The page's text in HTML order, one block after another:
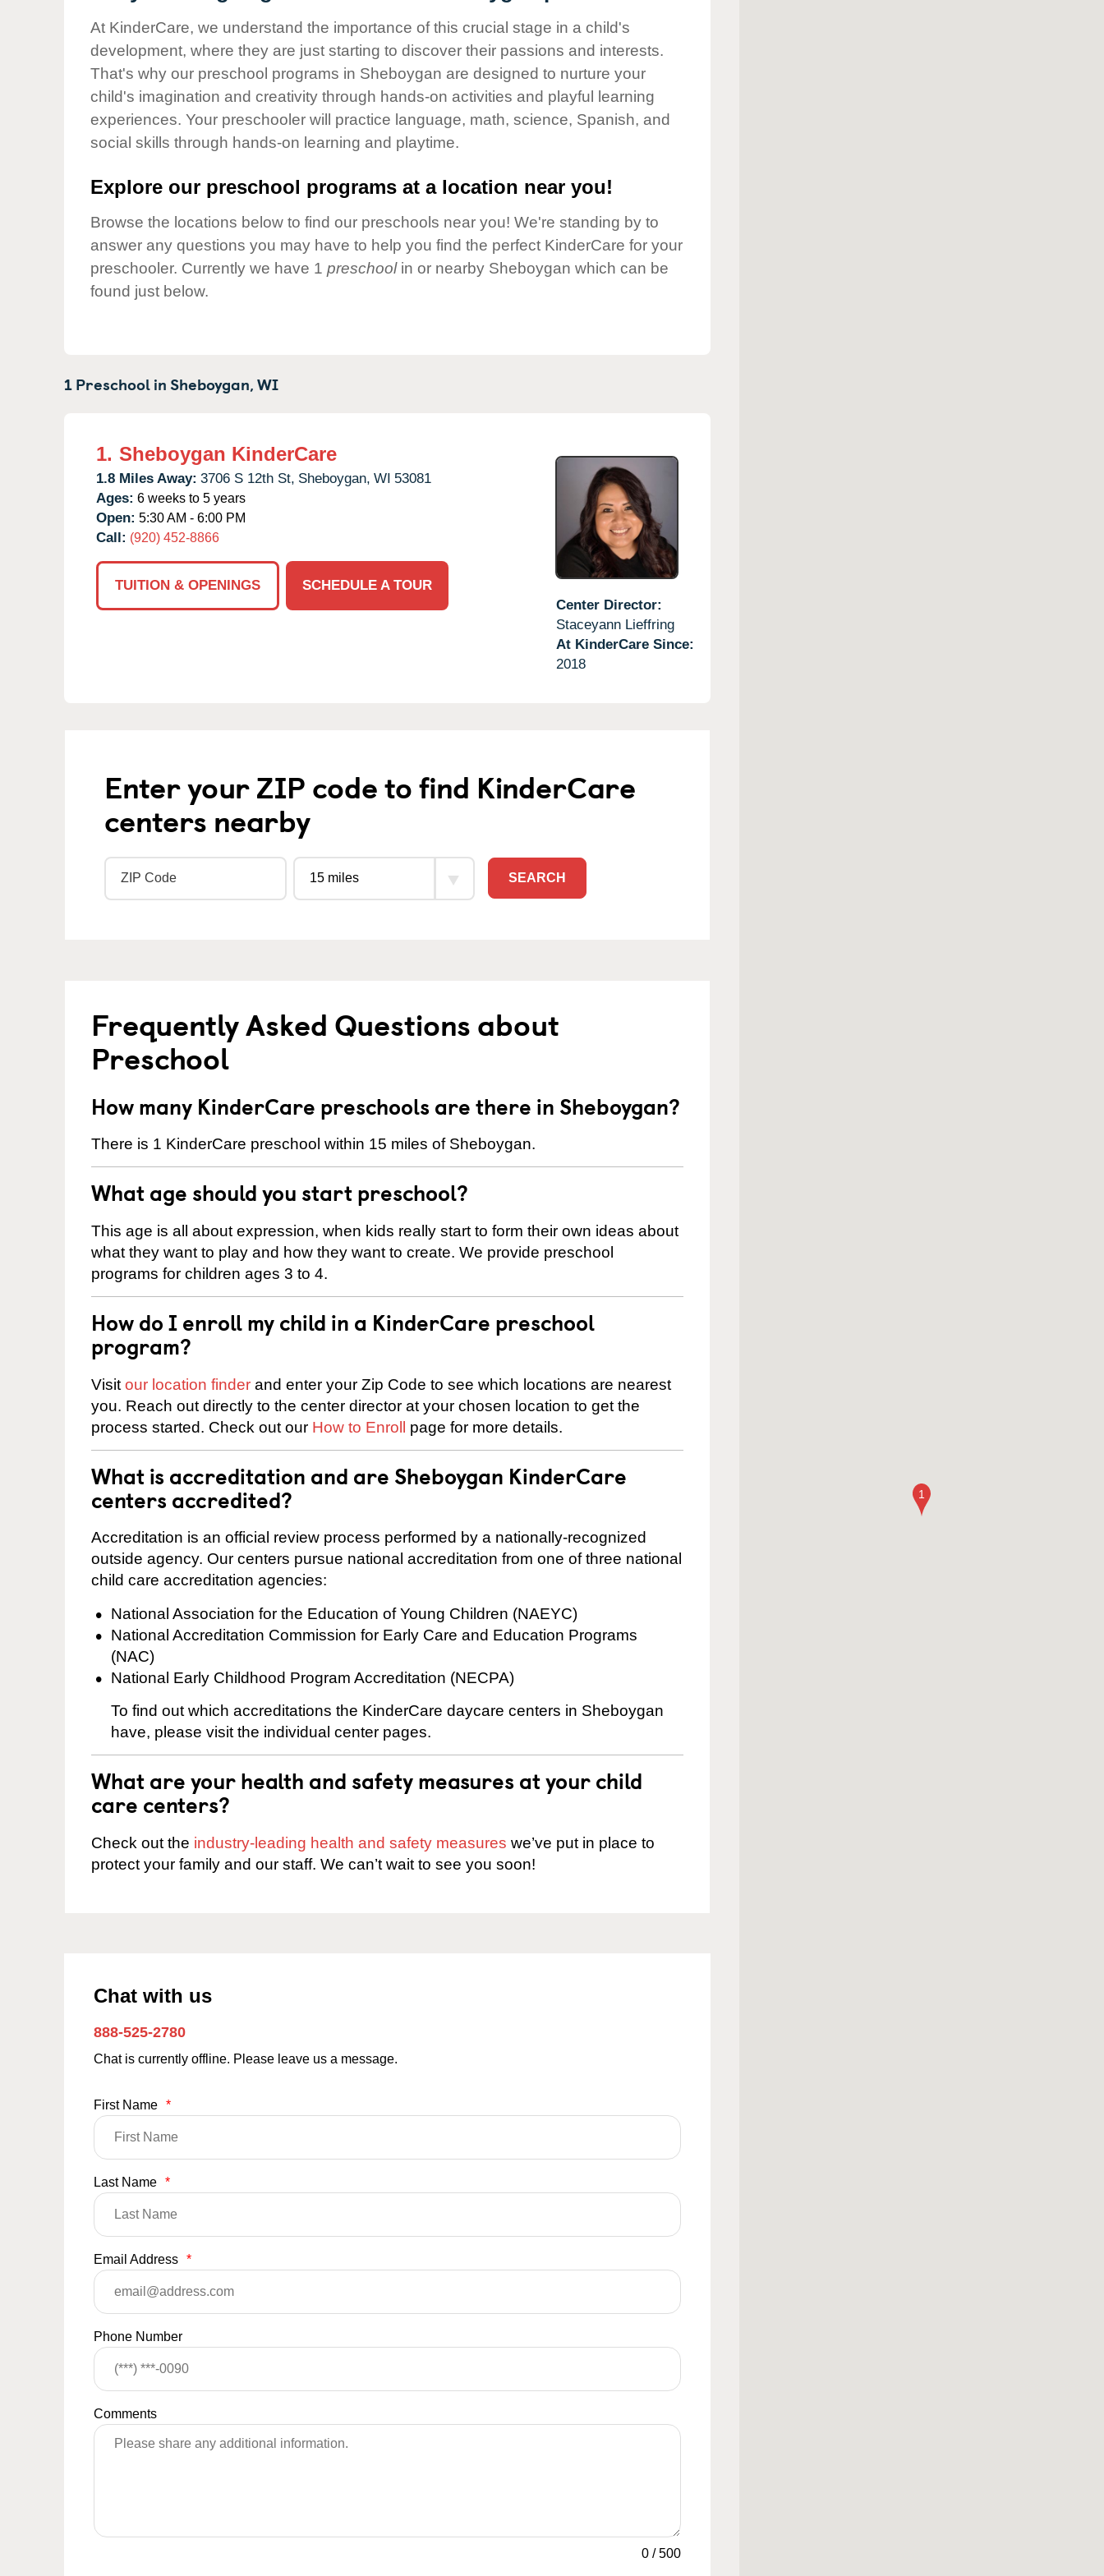
Our Values
Child Care Advocacy
Corporate
Responsibility
At KinderCare, we understand the importance of this crucial stage in a child's
development, where they are just starting to discover their passions and interests.
That's why our preschool programs in Sheboygan are designed to nurture your
child's imagination and creativity through hands-on activities and playful learning
experiences. Your preschooler will practice language, math, science, Spanish, and
social skills through hands-on learning and playtime.
Explore our preschool programs at a location near you!
Browse the locations below to find our preschools near you! We're standing by to
answer any questions you may have to help you find the perfect KinderCare for your
preschooler. Currently we have 1 preschoolin or nearby Sheboygan which can be
found just below.
1 Preschool inSheboygan,WI
1. Sheboygan KinderCare
1.8 Miles Away: 3706 S 12th St, Sheboygan, WI 53081
Ages: 6 weeks to 5 years
Open: 5:30 AM - 6:00 PM
Call: (920) 452-8866
TUITION & OPENINGS
SCHEDULE A TOUR
Center Director:
Staceyann Lieffring
At KinderCare Since:
2018
Enter your ZIP code to find KinderCare
centers nearby
SEARCH
Frequently Asked Questions about
Preschool
How many KinderCare preschools are there in Sheboygan?
There is 1 KinderCare preschool within 15 miles of Sheboygan.
What age should you start preschool?
This age is all about expression, when kids really start to form their own ideas about
what they want to play and how they want to create. We provide preschool
programs for children ages 3 to 4.
How do I enroll my child in a KinderCare preschool
program?
Visit our location finder and enter your Zip Code to see which locations are nearest
you. Reach out directly to the center director at your chosen location to get the
process started. Check out our How to Enroll page for more details.
What is accreditation and are Sheboygan KinderCare
centers accredited?
Accreditation is an official review process performed by a nationally-recognized
outside agency. Our centers pursue national accreditation from one of three national
child care accreditation agencies:
National Association for the Education of Young Children (NAEYC)
National Accreditation Commission for Early Care and Education Programs
(NAC)
National Early Childhood Program Accreditation (NECPA)
To find out which accreditations the KinderCare daycare centers in Sheboygan
have, please visit the individual center pages.
What are your health and safety measures at your child
care centers?
Check out the industry-leading health and safety measures we’ve put in place to
protect your family and our staff. We can’t wait to see you soon!
Chat with us
888-525-2780
Chat is currently offline. Please leave us a message.
First Name *
Last Name *
Email Address *
Phone Number
Comments
0/500